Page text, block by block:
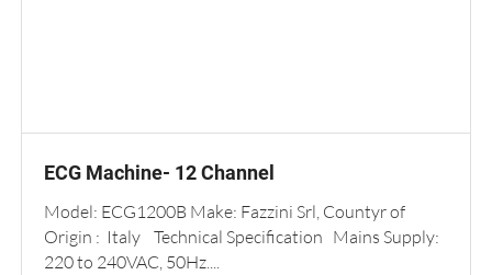
ECG Machine- 12 Channel
Model: ECG1200B Make: Fazzini Srl, Countyr of
Origin : Italy Technical Specification Mains Supply:
220 to 240VAC, 50Hz....